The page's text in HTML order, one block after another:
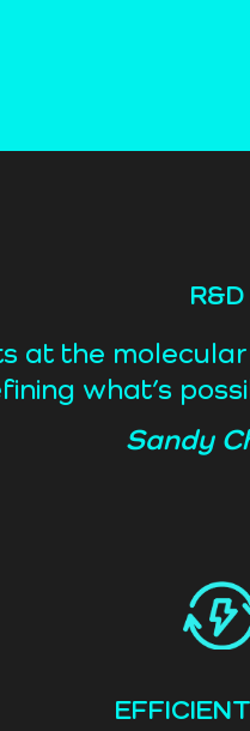
at the
what’s
Sandy